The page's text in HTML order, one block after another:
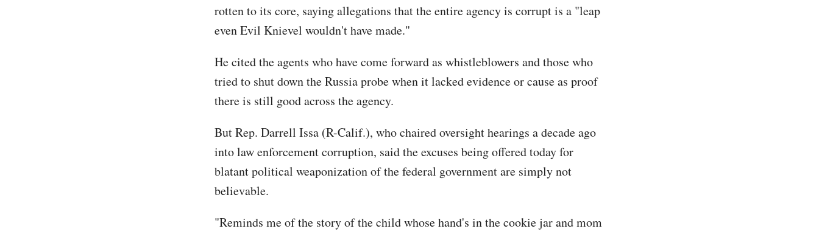
rotten to its core, saying allegations that the entire agency is corrupt is a "leap
even Evil Knievel wouldn't have made."
He cited the agents who have come forward as whistleblowers and those who
tried to shut down the Russia probe when it lacked evidence or cause as proof
there is still good across the agency.
But Rep. Darrell Issa (R-Calif.), who chaired oversight hearings a decade ago
into law enforcement corruption, said the excuses being offered today for
blatant political weaponization of the federal government are simply not
believable.
"Reminds me of the story of the child whose hand's in the cookie jar and mom